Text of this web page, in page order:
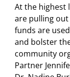
At the highest
are pulling
funds are
and bolster
community
Partner